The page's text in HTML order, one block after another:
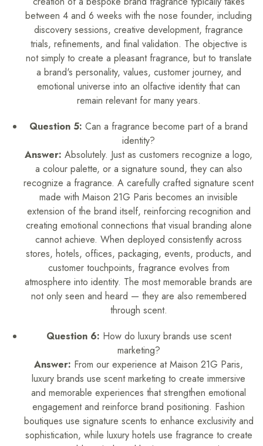
between 4 and 6 weeks with the nose founder, including
discovery sessions, creative development, fragrance
trials, refinements, and final validation. The objective is
not simply to create a pleasant fragrance, but to translate
a brand's personality, values, customer journey, and
emotional universe into an olfactive identity that can
remain relevant for many years.
Question 5: Can a fragrance become part of a brand
identity?
Answer: Absolutely. Just as customers recognize a logo,
a colour palette, or a signature sound, they can also
recognize a fragrance. A carefully crafted signature scent
made with Maison 21G Paris becomes an invisible
extension of the brand itself, reinforcing recognition and
creating emotional connections that visual branding alone
cannot achieve. When deployed consistently across
stores, hotels, offices, packaging, events, products, and
customer touchpoints, fragrance evolves from
atmosphere into identity. The most memorable brands are
not only seen and heard — they are also remembered
through scent.
Question 6: How do luxury brands use scent
marketing?
Answer: From our experience at Maison 21G Paris,
luxury brands use scent marketing to create immersive
and memorable experiences that strengthen emotional
engagement and reinforce brand positioning. Fashion
boutiques use signature scents to enhance exclusivity and
sophistication, while luxury hotels use fragrance to create